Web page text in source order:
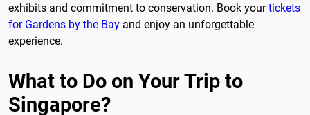
exhibits and commitment to conservation. Book yourtickets
for Gardens by the Bay and enjoy an unforgettable
experience.
What to Do on Your Trip to
Singapore?